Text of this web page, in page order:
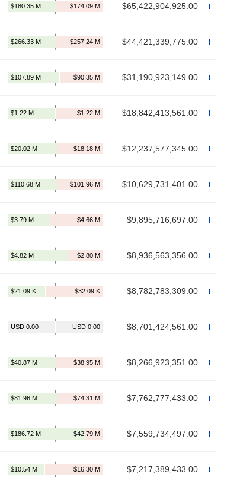
$65,422,904,925.00
$44,421,339,775.00
$31,190,923,149.00
$18,842,413,561.00
$12,237,577,345.00
$10,629,731,401.00
$9,895,716,697.00
$8,936,563,356.00
$8,782,783,309.00
$8,701,424,561.00
$8,266,923,351.00
$7,762,777,433.00
$7,559,734,497.00
$7,217,389,433.00